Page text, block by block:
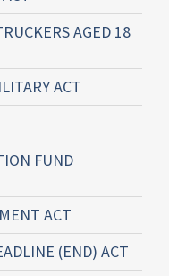
AGED 18
ACT
FUND
ACT
(END) ACT